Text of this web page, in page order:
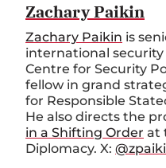
Zachary Paikin
Zachary Paikin is
international
Centre for Security
fellow in grand
for Responsible
He also directs the
in a Shifting Order at
Diplomacy. X: